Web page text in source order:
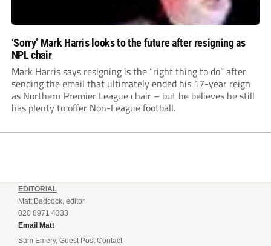
‘Sorry’ Mark Harris looks to the future after resigning as
NPL chair
Mark Harris says resigning is the “right thing to do” after
sending the email that ultimately ended his 17-year reign
as Northern Premier League chair – but he believes he still
has plenty to offer Non-League football.
EDITORIAL
Matt Badcock, editor
020 8971 4333
Email Matt
Sam Emery, Guest Post Contact